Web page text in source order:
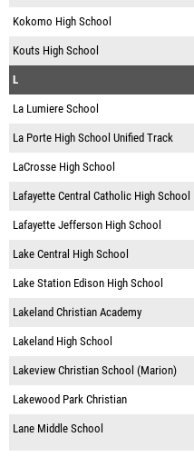
Kokomo High School
Kouts High School
L
La Lumiere School
La Porte High School Unified Track
LaCrosse High School
Lafayette Central Catholic High School
Lafayette Jefferson High School
Lake Central High School
Lake Station Edison High School
Lakeland Christian Academy
Lakeland High School
Lakeview Christian School (Marion)
Lakewood Park Christian
Lane Middle School